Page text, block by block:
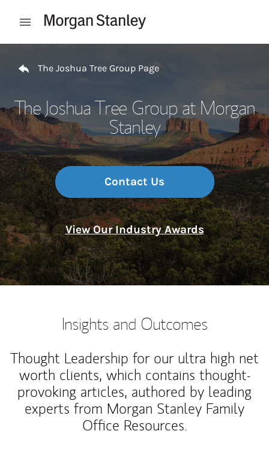
Open mobile menu
The Joshua Tree Group Page
The Joshua Tree Group at Morgan
Stanley
Contact Us
View Our Industry Awards
Insights and Outcomes
Thought Leadership for our ultra high net
worth clients, which contains thought-
provoking articles, authored by leading
experts from Morgan Stanley Family
Office Resources.